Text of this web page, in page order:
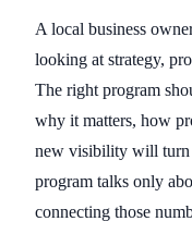
A local business
looking at strategy,
The right program
why it matters, how
new visibility will turn
program talks only
connecting those